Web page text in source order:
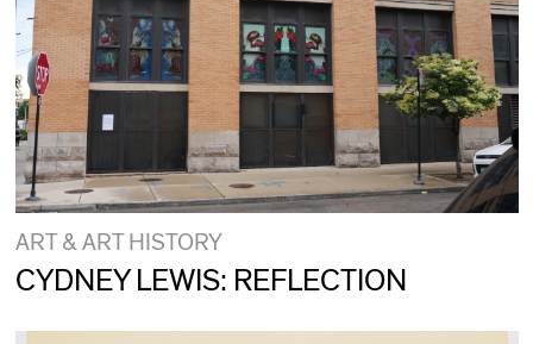
ART & ART HISTORY
CYDNEY LEWIS: REFLECTION